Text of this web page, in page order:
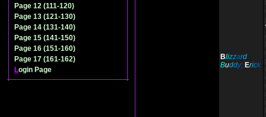
Page 12 (111-120)
Page 13 (121-130)
Page 14 (131-140)
Page 15 (141-150)
Page 16 (151-160)
Page 17 (161-162)
Login Page
Blizzard
Buddy; Erick